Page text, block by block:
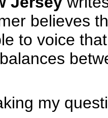
believes
to voice
my